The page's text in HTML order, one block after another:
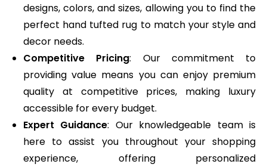
designs, colors, and sizes, allowing you to find the
perfect hand tufted rug to match your style and
decor needs.
Competitive Pricing: Our commitment to
providing value means you can enjoy premium
quality at competitive prices, making luxury
accessible for every budget.
Expert Guidance: Our knowledgeable team is
here to assist you throughout your shopping
experience, offering personalized